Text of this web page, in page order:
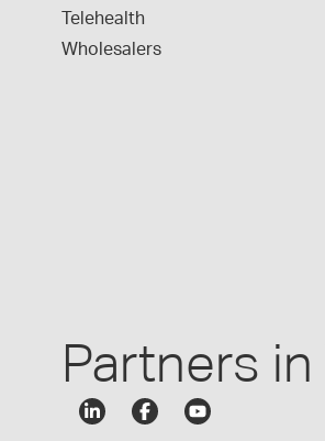
Telehealth
Wholesalers
Partners in